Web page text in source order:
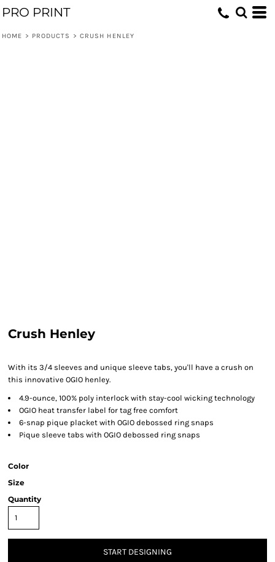
PRO PRINT
HOME > PRODUCTS > CRUSH HENLEY
Crush Henley
With its 3/4 sleeves and unique sleeve tabs, you'll have a crush on
this innovative OGIO henley.
4.9-ounce, 100% poly interlock with stay-cool wicking technology
OGIO heat transfer label for tag free comfort
6-snap pique placket with OGIO debossed ring snaps
Pique sleeve tabs with OGIO debossed ring snaps
Color
Size
Quantity
START DESIGNING